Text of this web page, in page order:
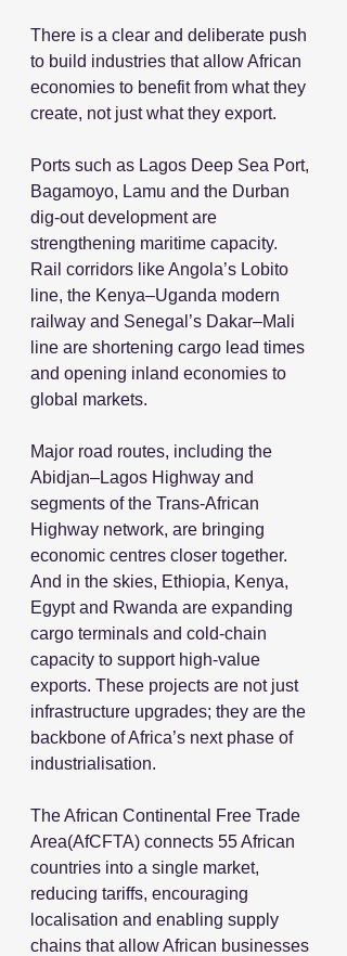
There is a clear and deliberate push
to build industries that allow African
economies to benefit from what they
create, not just what they export.
Ports such as Lagos Deep Sea Port,
Bagamoyo, Lamu and the Durban
dig-out development are
strengthening maritime capacity.
Rail corridors like Angola’s Lobito
line, the Kenya–Uganda modern
railway and Senegal’s Dakar–Mali
line are shortening cargo lead times
and opening inland economies to
global markets.
Major road routes, including the
Abidjan–Lagos Highway and
segments of the Trans-African
Highway network, are bringing
economic centres closer together.
And in the skies, Ethiopia, Kenya,
Egypt and Rwanda are expanding
cargo terminals and cold-chain
capacity to support high-value
exports. These projects are not just
infrastructure upgrades; they are the
backbone of Africa’s next phase of
industrialisation.
The African Continental Free Trade
Area(AfCFTA) connects 55 African
countries into a single market,
reducing tariffs, encouraging
localisation and enabling supply
chains that allow African businesses